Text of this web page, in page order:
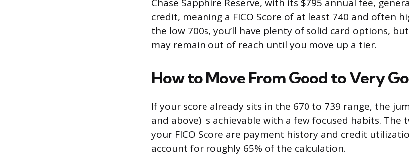
Chase Sapphire Reserve, with its $795 annual fee,
credit, meaning a FICO Score of at least 740 and often
the low 700s, you’ll have plenty of solid card options,
may remain out of reach until you move up a tier.
How to Move From Good to Very
If your score already sits in the 670 to 739 range, the
and above) is achievable with a few focused habits. The
your FICO Score are payment history and credit
account for roughly 65% of the calculation.